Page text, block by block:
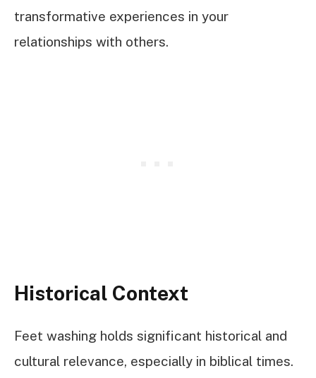
transformative experiences in your
relationships with others.
Historical Context
Feet washing holds significant historical and
cultural relevance, especially in biblical times.